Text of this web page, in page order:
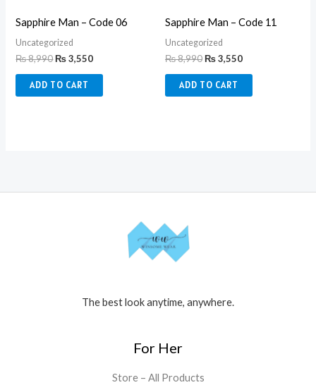
Sapphire Man – Code 06
Uncategorized
₨8,990₨3,550
ADD TO CART
Sapphire Man – Code 11
Uncategorized
₨8,990₨3,550
ADD TO CART
The best look anytime, anywhere.
For Her
Store – All Products